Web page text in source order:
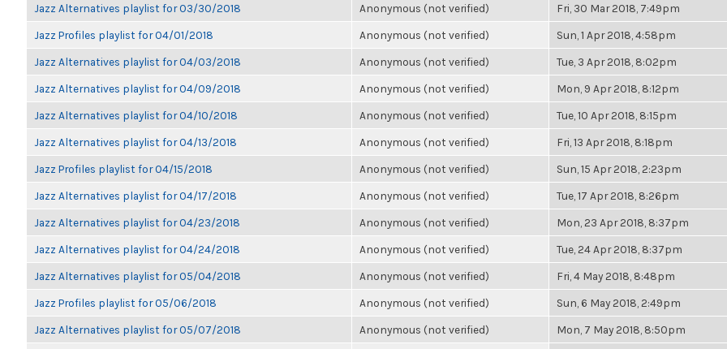
Jazz Alternatives playlist for 03/30/2018 Anonymous (not verified) Fri, 30 Mar 2018, 7:49pm
Jazz Profiles playlist for 04/01/2018 Anonymous (not verified) Sun, 1 Apr 2018, 4:58pm
Jazz Alternatives playlist for 04/03/2018 Anonymous (not verified) Tue, 3 Apr 2018, 8:02pm
Jazz Alternatives playlist for 04/09/2018 Anonymous (not verified) Mon, 9 Apr 2018, 8:12pm
Jazz Alternatives playlist for 04/10/2018 Anonymous (not verified) Tue, 10 Apr 2018, 8:15pm
Jazz Alternatives playlist for 04/13/2018 Anonymous (not verified) Fri, 13 Apr 2018, 8:18pm
Jazz Profiles playlist for 04/15/2018 Anonymous (not verified) Sun, 15 Apr 2018, 2:23pm
Jazz Alternatives playlist for 04/17/2018 Anonymous (not verified) Tue, 17 Apr 2018, 8:26pm
Jazz Alternatives playlist for 04/23/2018 Anonymous (not verified) Mon, 23 Apr 2018, 8:37pm
Jazz Alternatives playlist for 04/24/2018 Anonymous (not verified) Tue, 24 Apr 2018, 8:37pm
Jazz Alternatives playlist for 05/04/2018 Anonymous (not verified) Fri, 4 May 2018, 8:48pm
Jazz Profiles playlist for 05/06/2018 Anonymous (not verified) Sun, 6 May 2018, 2:49pm
Jazz Alternatives playlist for 05/07/2018 Anonymous (not verified) Mon, 7 May 2018, 8:50pm